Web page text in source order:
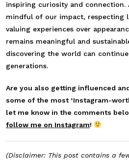
inspiring curiosity and connection.
mindful of our impact, respecting
valuing experiences over
remains meaningful and
discovering the world can
generations.
Are you also getting influenced
some of the most ‘Instagram-
let me know in the comments
follow me on Instagram!
(Disclaimer: This post contains a